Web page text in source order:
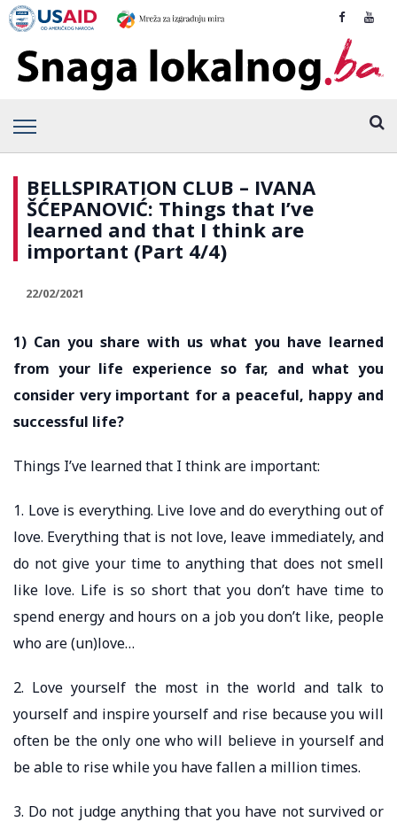
BELLSPIRATION CLUB – IVANA
ŠĆEPANOVIĆ: Things that I’ve
learned and that I think are
important (Part 4/4)
22/02/2021
1) Can you share with us what you have learned
from your life experience so far, and what you
consider very important for a peaceful, happy and
successful life?
Things I’ve learned that I think are important:
1. Love is everything. Live love and do everything out of
love. Everything that is not love, leave immediately, and
do not give your time to anything that does not smell
like love. Life is so short that you don’t have time to
spend energy and hours on a job you don’t like, people
who are (un)love…
2. Love yourself the most in the world and talk to
yourself and inspire yourself and rise because you will
often be the only one who will believe in yourself and
be able to rise while you have fallen a million times.
3. Do not judge anything that you have not survived or